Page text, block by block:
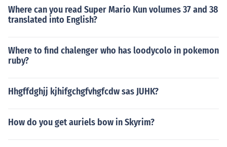
Where can you read Super Mario Kun volumes 37 and 38
translated into English?
Where to find chalenger who has loodycolo in pokemon
ruby?
Hhgffdghjj kjhifgchgfvhgfcdw sas JUHK?
How do you get auriels bow in Skyrim?